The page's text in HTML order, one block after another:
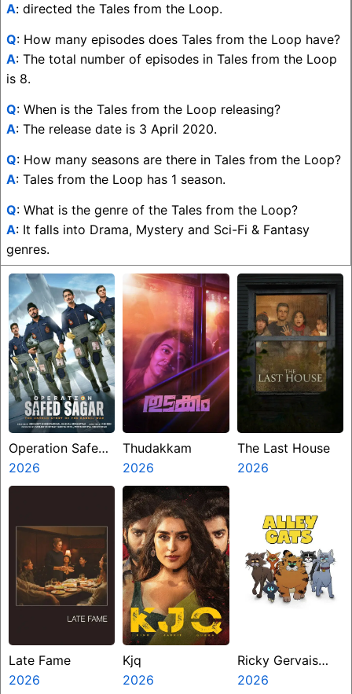
A: directed the Tales from the Loop.
Q: How many episodes does Tales from the Loop have?
A: The total number of episodes in Tales from the Loop
is 8.
Q: When is the Tales from the Loop releasing?
A: The release date is 3 April 2020.
Q: How many seasons are there in Tales from the Loop?
A: Tales from the Loop has 1 season.
Q: What is the genre of the Tales from the Loop?
A: It falls into Drama, Mystery and Sci-Fi & Fantasy
genres.
Operation Safed
Sagar
2026
Thudakkam
2026
The Last House
2026
Late Fame
2026
Kjq
2026
Ricky Gervais
Alley Cats
2026